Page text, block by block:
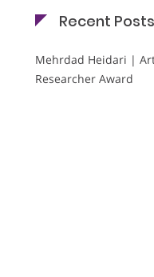
Recent Posts
Mehrdad Heidari |
Researcher Award